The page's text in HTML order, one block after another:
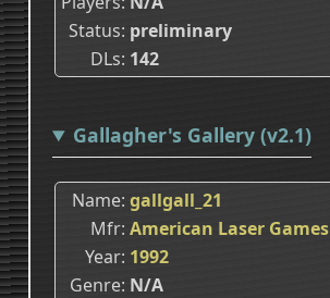
Status preliminary
DLs 142
Gallagher's Gallery (v2.1)
Name gallgall_21
Mfr American Laser Games
Year 1992
Genre N/A